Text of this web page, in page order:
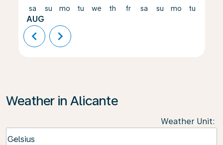
sa
AUG
su mo tu we th fr sa su mo tu
chevron_left chevron_right
Weather in Alicante
Weather Unit:
Celsius
keyboard_arrow_down